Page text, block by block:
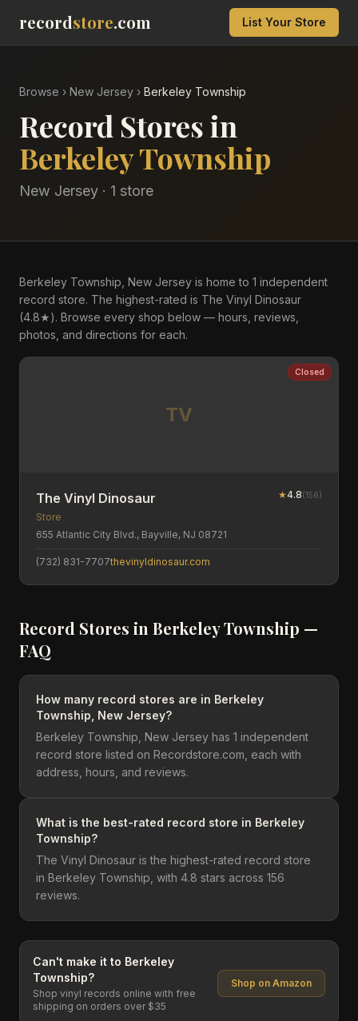
recordstore.com List Your Store
Browse › New Jersey › Berkeley Township
Record Stores in
Berkeley Township
New Jersey · 1 store
Berkeley Township, New Jersey is home to 1 independent
record store. The highest-rated is The Vinyl Dinosaur
(4.8★). Browse every shop below — hours, reviews,
photos, and directions for each.
TV
Closed
The Vinyl Dinosaur ★4.8(156)
Store
655 Atlantic City Blvd., Bayville, NJ 08721
(732) 831-7707thevinyldinosaur.com
Record Stores in Berkeley Township —
FAQ
How many record stores are in Berkeley
Township, New Jersey?
Berkeley Township, New Jersey has 1 independent
record store listed on Recordstore.com, each with
address, hours, and reviews.
What is the best-rated record store in Berkeley
Township?
The Vinyl Dinosaur is the highest-rated record store
in Berkeley Township, with 4.8 stars across 156
reviews.
Can't make it to Berkeley
Township?
Shop vinyl records online with free
shipping on orders over $35
Shop on Amazon